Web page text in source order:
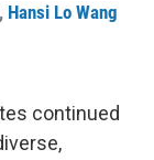
, Hansi Lo Wang
continued